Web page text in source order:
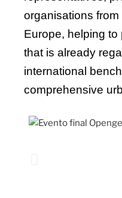
organisations
Europe, helping to
that is already
international
comprehensive